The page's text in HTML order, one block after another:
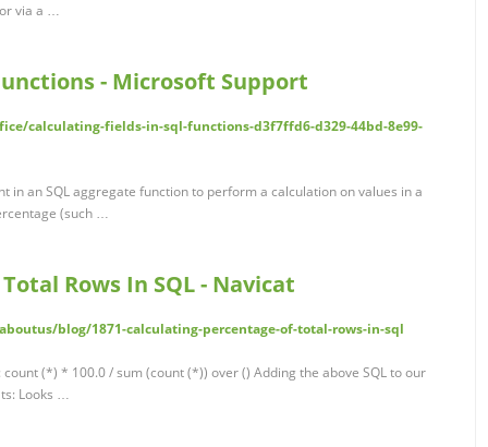
via a …
- Microsoft Support
calculating-fields-in-sql-functions-d3f7ffd6-d329-44bd-8e99-
in an SQL aggregate function to perform a calculation on values in a
(such …
Rows In SQL - Navicat
blog/1871-calculating-percentage-of-total-rows-in-sql
(*) * 100.0 / sum (count (*)) over () Adding the above SQL to our
Looks …